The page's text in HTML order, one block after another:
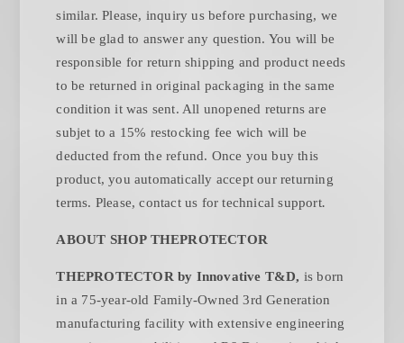
similar. Please, inquiry us before purchasing, we
will be glad to answer any question. You will be
responsible for return shipping and product needs
to be returned in original packaging in the same
condition it was sent. All unopened returns are
subjet to a 15% restocking fee wich will be
deducted from the refund. Once you buy this
product, you automatically accept our returning
terms. Please, contact us for technical support.
ABOUT SHOP THEPROTECTOR
THEPROTECTOR by Innovative T&D, is born
in a 75-year-old Family-Owned 3rd Generation
manufacturing facility with extensive engineering